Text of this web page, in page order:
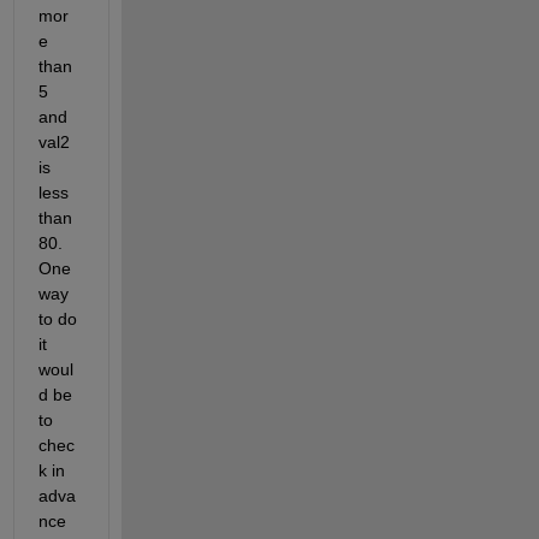
mor
e
than
5
and
val2
is
less
than
80.
One
way
to do
it
woul
d be
to
chec
k in
adva
nce